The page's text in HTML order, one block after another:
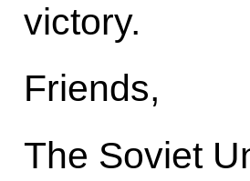
victory.
Friends,
The Soviet